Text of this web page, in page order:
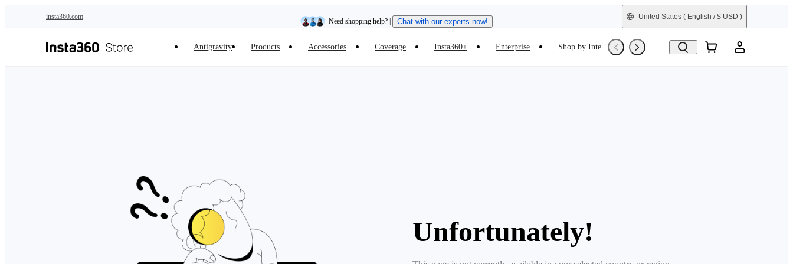
insta360.com
Need shopping help? | Chat with our experts now!
Insta360 Luna Ultra |Available now | Free shipping
United States ( English / $ USD )
Antigravity Products Accessories Coverage Insta360+ Enterprise Shop by Interest Trade-In Refurbished
Unfortunately!